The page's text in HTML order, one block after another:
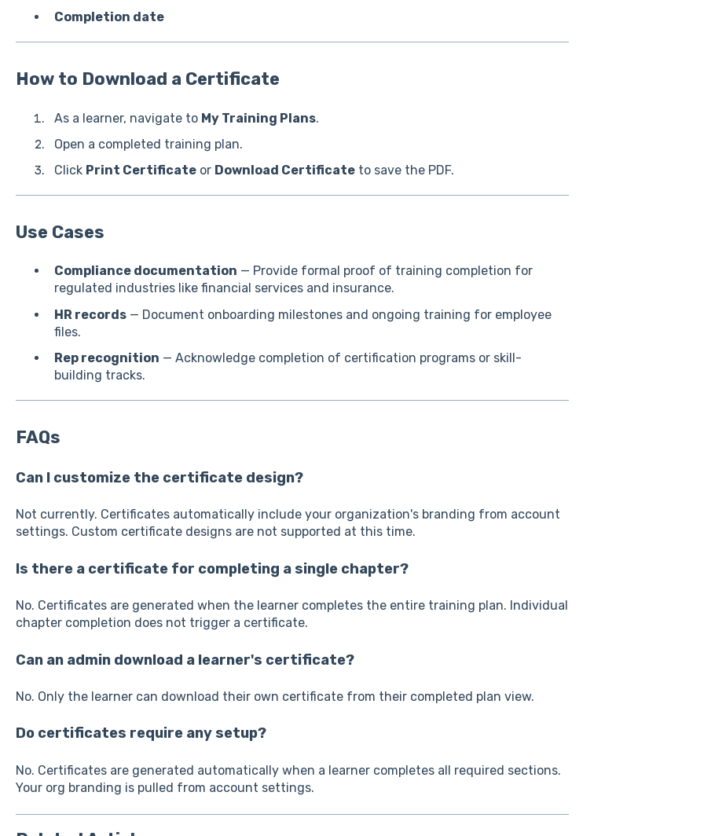
Completion date
How to Download a Certificate
As a learner, navigate to My Training Plans.
Open a completed training plan.
Click Print Certificateor Download Certificateto save the PDF.
Use Cases
Compliance documentation — Provide formal proof of training completion for
regulated industries like financial services and insurance.
HR records— Document onboarding milestones and ongoing training for employee
files.
Rep recognition — Acknowledge completion of certification programs or skill-
building tracks.
FAQs
Can I customize the certificate design?
Not currently. Certificates automatically include your organization's branding from account
settings. Custom certificate designs are not supported at this time.
Is there a certificate for completing a single chapter?
No. Certificates are generated when the learner completes the entire training plan. Individual
chapter completion does not trigger a certificate.
Can an admin download a learner's certificate?
No. Only the learner can download their own certificate from their completed plan view.
Do certificates require any setup?
No. Certificates are generated automatically when a learner completes all required sections.
Your org branding is pulled from account settings.